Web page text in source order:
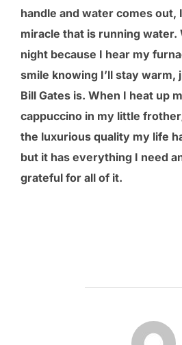
handle and water comes out,
miracle that is running water.
night because I hear my
smile knowing I’ll stay warm,
Bill Gates is. When I heat up
cappuccino in my little
the luxurious quality my life
but it has everything I need
grateful for all of it.
POST